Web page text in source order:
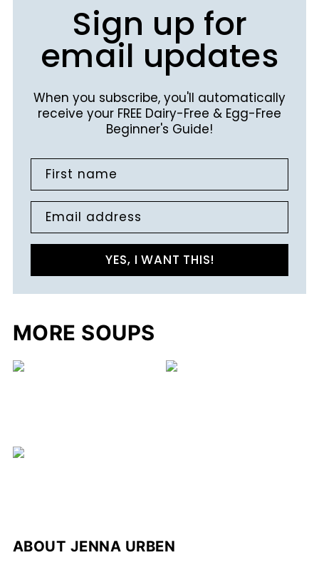
Sign up for
email updates
When you subscribe, you'll automatically
receive your FREE Dairy-Free & Egg-Free
Beginner's Guide!
First name
Email address
YES, I WANT THIS!
MORE SOUPS
ABOUT JENNA URBEN